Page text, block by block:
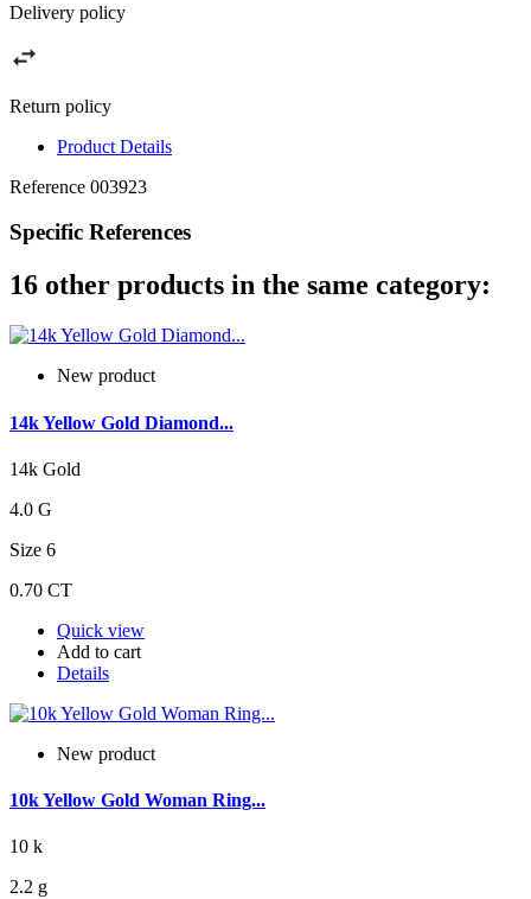
Delivery policy
Return policy
Product Details
Reference 003923
Specific References
16 other products in the same category:
New product
14k Yellow Gold Diamond...
14k Gold
4.0 G
Size 6
0.70 CT
Quick view
Add to cart
Details
New product
10k Yellow Gold Woman Ring...
10 k
2.2 g